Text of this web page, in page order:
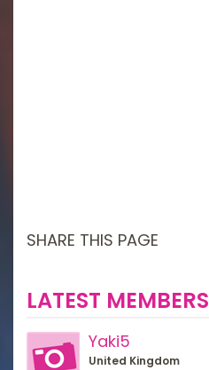
SHARE THIS PAGE
LATEST MEMBERS
Yaki5
United Kingdom